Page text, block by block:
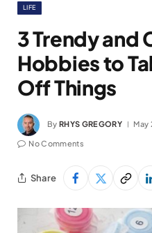
LIFE
3 Trendy and
Hobbies to
Off Things
By RHYS GREGORY May
No Comments
Share